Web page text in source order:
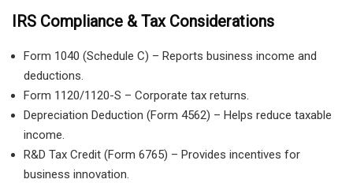
IRS Compliance & Tax Considerations
Form 1040 (Schedule C) – Reports business income and
deductions.
Form 1120/1120-S – Corporate tax returns.
Depreciation Deduction (Form 4562) – Helps reduce taxable
income.
R&D Tax Credit (Form 6765) – Provides incentives for
business innovation.